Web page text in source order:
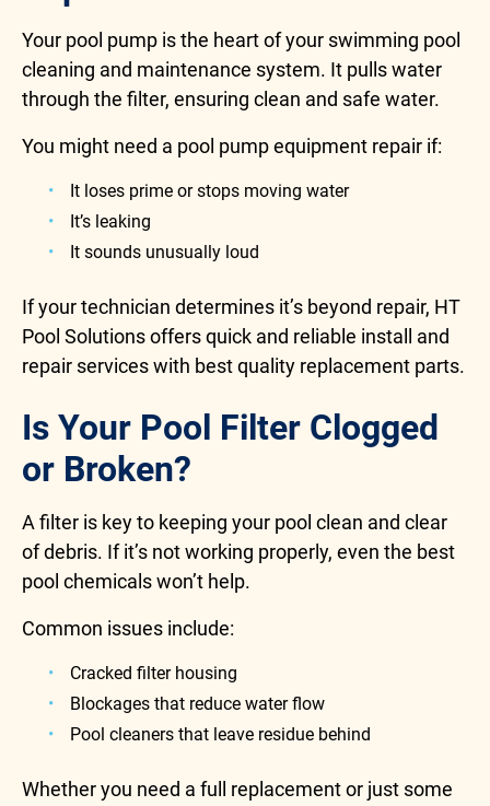
Your pool pump is the heart of your swimming pool
cleaning and maintenance system. It pulls water
through the filter, ensuring clean and safe water.
You might need a pool pump equipment repair if:
It loses prime or stops moving water
It’s leaking
It sounds unusually loud
If your technician determines it’s beyond repair, HT
Pool Solutions offers quick and reliable install and
repair services with best quality replacement parts.
Is Your Pool Filter Clogged
or Broken?
A filter is key to keeping your pool clean and clear
of debris. If it’s not working properly, even the best
pool chemicals won’t help.
Common issues include:
Cracked filter housing
Blockages that reduce water flow
Pool cleaners that leave residue behind
Whether you need a full replacement or just some